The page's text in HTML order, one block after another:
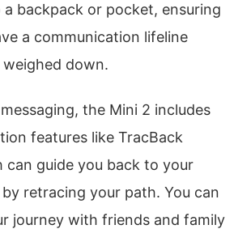
backpack or pocket, ensuring
a communication lifeline
down.
the Mini 2 includes
features like TracBack
can guide you back to your
retracing your path. You can
journey with friends and family